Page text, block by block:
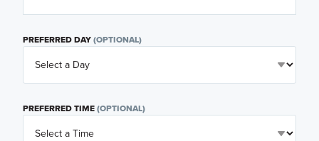
PREFERRED DAY(OPTIONAL)
PREFERRED TIME(OPTIONAL)